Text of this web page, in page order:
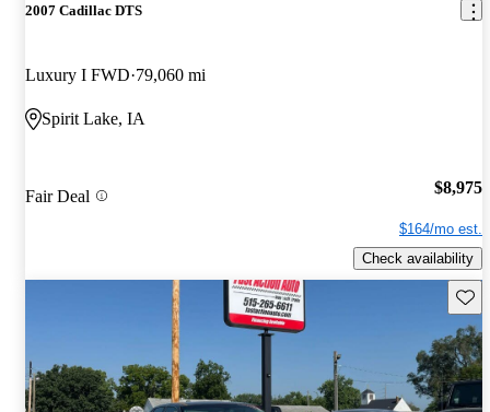
2007 Cadillac DTS
Luxury I FWD 79,060 mi
Spirit Lake, IA
Fair Deal $8,975
$164/mo est.
Check availability